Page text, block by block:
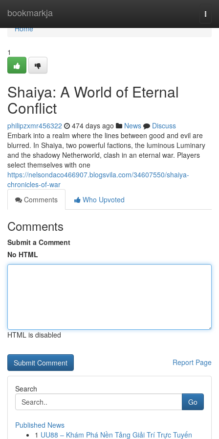
bookmarkja
Home
Home
1
Shaiya: A World of Eternal
Conflict
philipzxmr456322 474 days ago News
Discuss
Embark into a realm where the lines between good and evil are
blurred. In Shaiya, two powerful factions, the luminous Luminary
and the shadowy Netherworld, clash in an eternal war. Players
select themselves with one
https://nelsondaco466907.blogsvila.com/34607550/shaiya-
chronicles-of-war
Comments
Who Upvoted
Comments
Submit a Comment
No HTML
HTML is disabled
Report Page
Search
Go
Published News
1 UU88 – Khám Phá Nền Tảng Giải Trí Trực Tuyến